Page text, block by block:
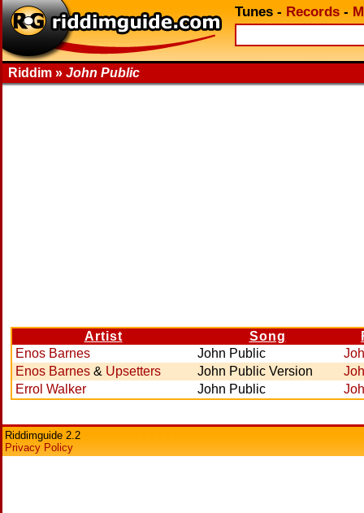
Tunes - Records -
Riddim » John Public
Artist Song
Enos Barnes
John Public
Enos Barnes & Upsetters John Public Version
Errol Walker
John Public
Riddimguide 2.2
Privacy Policy